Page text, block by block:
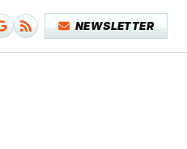
NEWSLETTER